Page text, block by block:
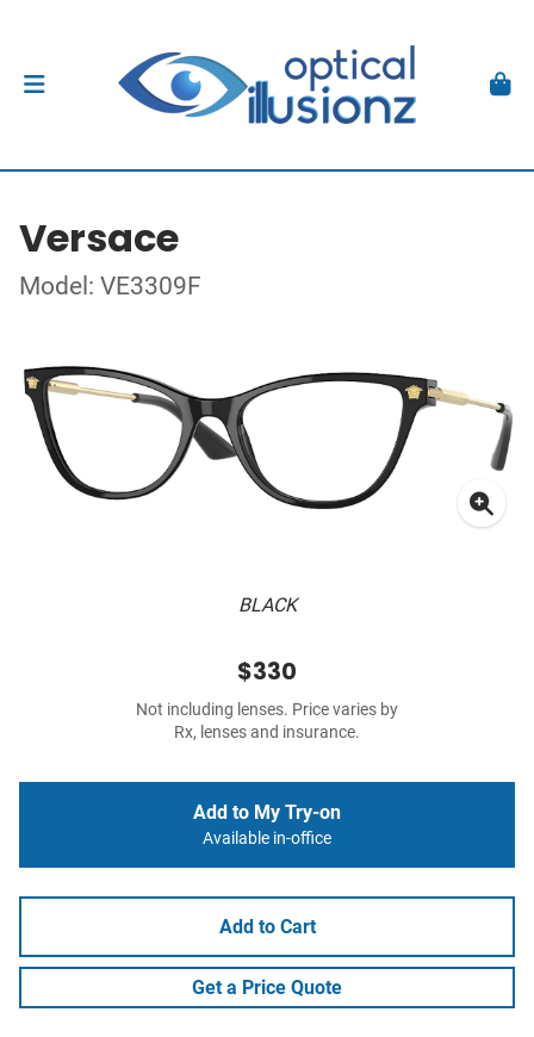
Versace
Model: VE3309F
BLACK
$330
Not including lenses. Price varies by
Rx, lenses and insurance.
Add to My Try-on
Available in-office
Add to Cart
Get a Price Quote